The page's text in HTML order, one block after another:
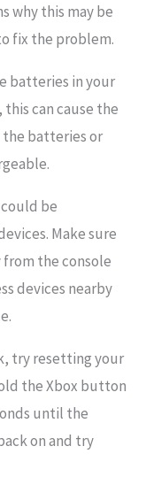
why this may be
fix the problem.
batteries in your
can cause the
batteries or
be
Make sure
the console
devices nearby
try resetting your
the Xbox button
until the
on and try